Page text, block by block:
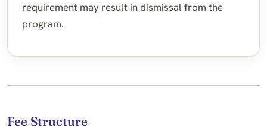
requirement may result in dismissal from the
program.
Fee Structure